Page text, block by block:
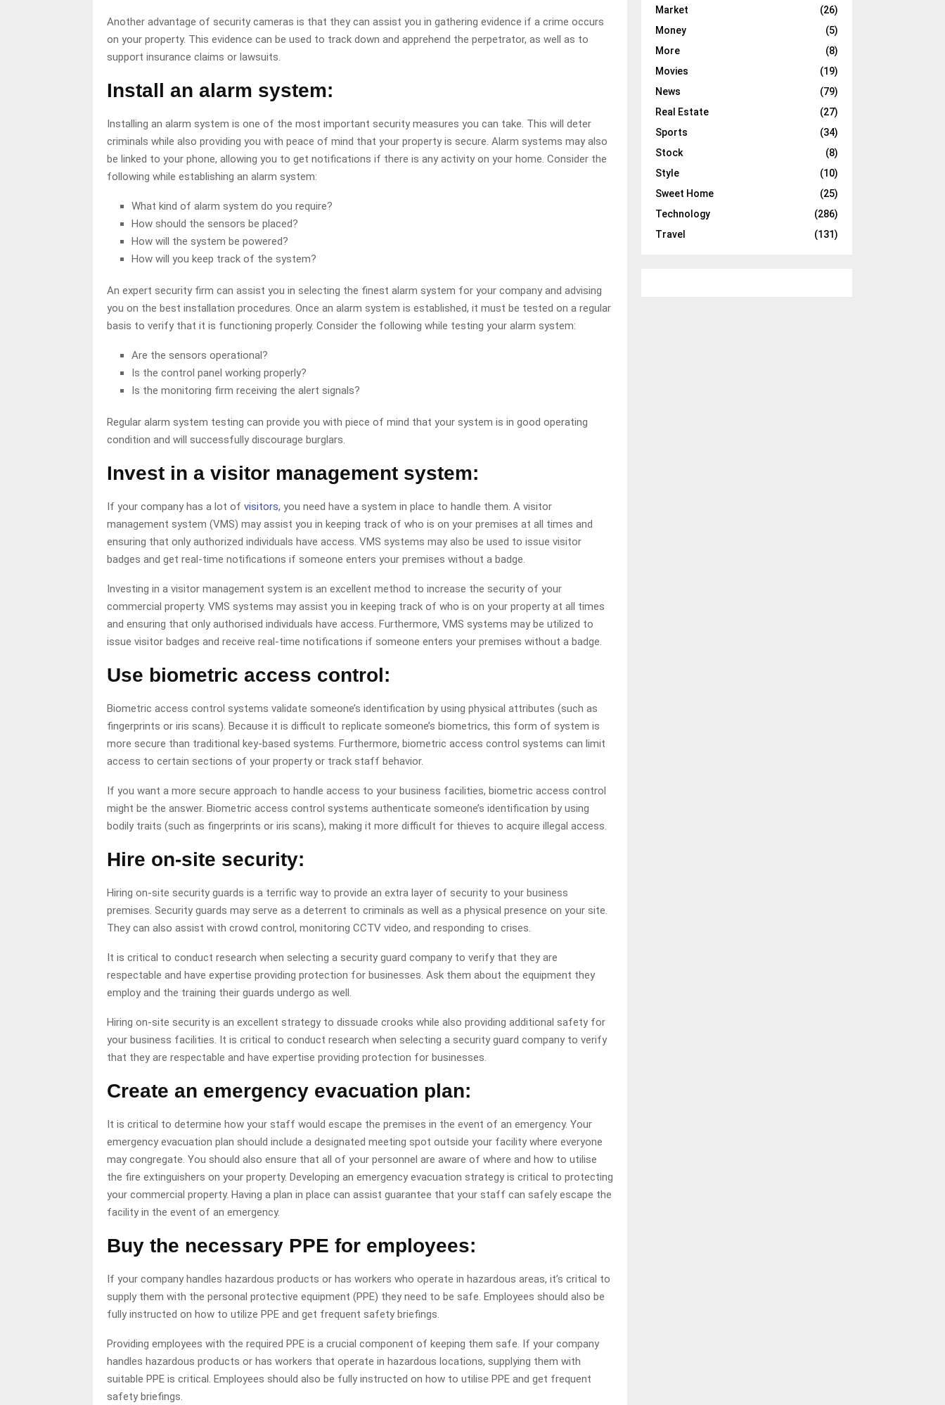
Another advantage of security cameras is that they can assist you in gathering evidence if a crime occurs
on your property. This evidence can be used to track down and apprehend the perpetrator, as well as to
support insurance claims or lawsuits.
Install an alarm system:
Installing an alarm system is one of the most important security measures you can take. This will deter
criminals while also providing you with peace of mind that your property is secure. Alarm systems may also
be linked to your phone, allowing you to get notifications if there is any activity on your home. Consider the
following while establishing an alarm system:
What kind of alarm system do you require?
How should the sensors be placed?
How will the system be powered?
How will you keep track of the system?
An expert security firm can assist you in selecting the finest alarm system for your company and advising
you on the best installation procedures. Once an alarm system is established, it must be tested on a regular
basis to verify that it is functioning properly. Consider the following while testing your alarm system:
Are the sensors operational?
Is the control panel working properly?
Is the monitoring firm receiving the alert signals?
Regular alarm system testing can provide you with piece of mind that your system is in good operating
condition and will successfully discourage burglars.
Invest in a visitor management system:
If your company has a lot of visitors, you need have a system in place to handle them. A visitor
management system (VMS) may assist you in keeping track of who is on your premises at all times and
ensuring that only authorized individuals have access. VMS systems may also be used to issue visitor
badges and get real-time notifications if someone enters your premises without a badge.
Investing in a visitor management system is an excellent method to increase the security of your
commercial property. VMS systems may assist you in keeping track of who is on your property at all times
and ensuring that only authorised individuals have access. Furthermore, VMS systems may be utilized to
issue visitor badges and receive real-time notifications if someone enters your premises without a badge.
Use biometric access control:
Biometric access control systems validate someone’s identification by using physical attributes (such as
fingerprints or iris scans). Because it is difficult to replicate someone’s biometrics, this form of system is
more secure than traditional key-based systems. Furthermore, biometric access control systems can limit
access to certain sections of your property or track staff behavior.
If you want a more secure approach to handle access to your business facilities, biometric access control
might be the answer. Biometric access control systems authenticate someone’s identification by using
bodily traits (such as fingerprints or iris scans), making it more difficult for thieves to acquire illegal access.
Hire on-site security:
Hiring on-site security guards is a terrific way to provide an extra layer of security to your business
premises. Security guards may serve as a deterrent to criminals as well as a physical presence on your site.
They can also assist with crowd control, monitoring CCTV video, and responding to crises.
It is critical to conduct research when selecting a security guard company to verify that they are
respectable and have expertise providing protection for businesses. Ask them about the equipment they
employ and the training their guards undergo as well.
Hiring on-site security is an excellent strategy to dissuade crooks while also providing additional safety for
your business facilities. It is critical to conduct research when selecting a security guard company to verify
that they are respectable and have expertise providing protection for businesses.
Create an emergency evacuation plan:
It is critical to determine how your staff would escape the premises in the event of an emergency. Your
emergency evacuation plan should include a designated meeting spot outside your facility where everyone
may congregate. You should also ensure that all of your personnel are aware of where and how to utilise
the fire extinguishers on your property. Developing an emergency evacuation strategy is critical to protecting
your commercial property. Having a plan in place can assist guarantee that your staff can safely escape the
facility in the event of an emergency.
Buy the necessary PPE for employees:
If your company handles hazardous products or has workers who operate in hazardous areas, it’s critical to
supply them with the personal protective equipment (PPE) they need to be safe. Employees should also be
fully instructed on how to utilize PPE and get frequent safety briefings.
Providing employees with the required PPE is a crucial component of keeping them safe. If your company
handles hazardous products or has workers that operate in hazardous locations, supplying them with
suitable PPE is critical. Employees should also be fully instructed on how to utilise PPE and get frequent
safety briefings.
Market
(26)
Money
(5)
More
(8)
Movies
(19)
News
(79)
Real Estate
(27)
Sports
(34)
Stock
(8)
Style
(10)
Sweet Home
(25)
Technology
(286)
Travel
(131)